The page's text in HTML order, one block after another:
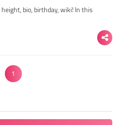
bio, birthday, wiki! In this
1